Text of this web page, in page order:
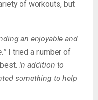
of workouts, but
an enjoyable and
I tried a number of
In addition to
something to help